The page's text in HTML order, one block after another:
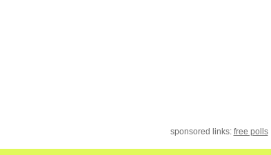
sponsored links: free polls|